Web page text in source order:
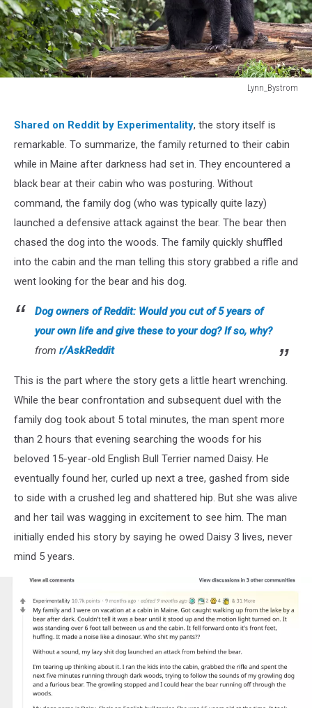
Lynn_Bystrom
Shared on Reddit by Experimentality, the story itself is
remarkable. To summarize, the family returned to their cabin
while in Maine after darkness had set in. They encountered a
black bear at their cabin who was posturing. Without
command, the family dog (who was typically quite lazy)
launched a defensive attack against the bear. The bear then
chased the dog into the woods. The family quickly shuffled
into the cabin and the man telling this story grabbed a rifle and
went looking for the bear and his dog.
Dog owners of Reddit: Would you cut of 5 years of
your own life and give these to your dog? If so, why?
from r/AskReddit
This is the part where the story gets a little heart wrenching.
While the bear confrontation and subsequent duel with the
family dog took about 5 total minutes, the man spent more
than 2 hours that evening searching the woods for his
beloved 15-year-old English Bull Terrier named Daisy. He
eventually found her, curled up next a tree, gashed from side
to side with a crushed leg and shattered hip. But she was alive
and her tail was wagging in excitement to see him. The man
initially ended his story by saying he owed Daisy 3 lives, never
mind 5 years.